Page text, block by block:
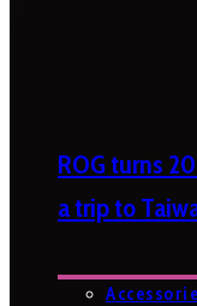
ROG turns
a trip to